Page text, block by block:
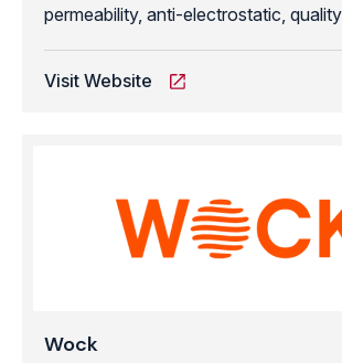
permeability, anti-electrostatic,
Visit Website
Wock